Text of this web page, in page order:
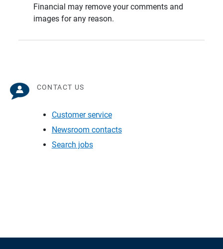
Financial may remove your comments and
images for any reason.
CONTACT US
Customer service
Newsroom contacts
Search jobs